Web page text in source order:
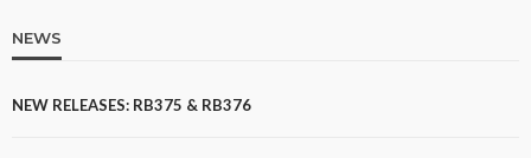
NEWS
NEW RELEASES: RB375 & RB376